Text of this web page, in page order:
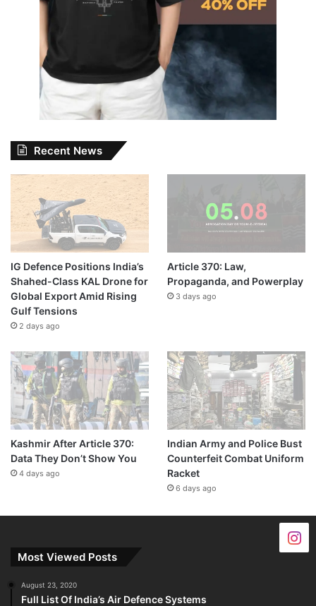
Recent News
IG Defence Positions India’s
Shahed-Class KAL Drone for
Global Export Amid Rising
Gulf Tensions
2 days ago
Article 370: Law,
Propaganda, and Powerplay
3 days ago
Kashmir After Article 370:
Data They Don’t Show You
4 days ago
Indian Army and Police Bust
Counterfeit Combat Uniform
Racket
6 days ago
Most Viewed Posts
August 23, 2020
Full List Of India’s Air Defence Systems